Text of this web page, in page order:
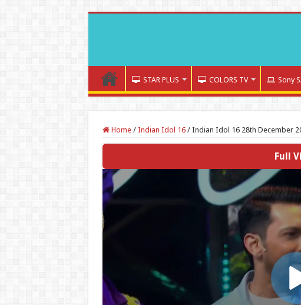
STAR PLUS COLORS TV Sony
Home / Indian Idol 16 / Indian Idol 16 28th December
Full